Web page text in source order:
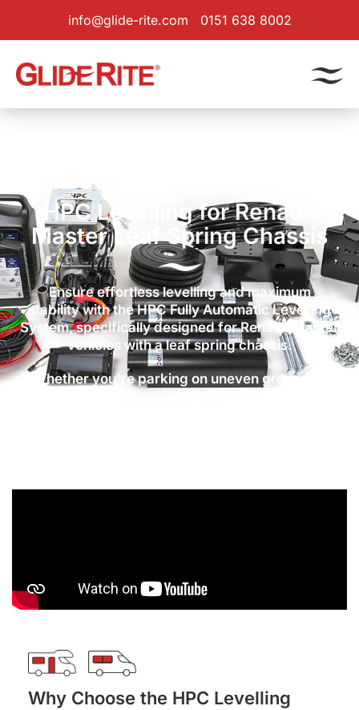
info@glide-rite.com 0151 638 8002
HPC Levelling for Renault
Master Leaf Spring Chassis
Ensure effortless levelling and maximum
stability with the HPC Fully Automatic Levelling
System, specifically designed for Renault Master
vehicles with a leaf spring chassis.
Whether you're parking on uneven ground or
Why Choose the HPC Levelling